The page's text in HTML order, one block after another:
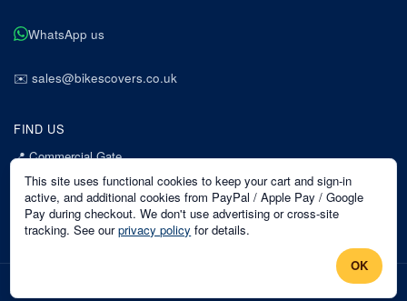
WhatsApp us
✉️ sales@bikescovers.co.uk
FIND US
📍Commercial Gate
7 Acorn Business Park
Mansfield
Nottinghamshire
NG18 1EX
This site uses functional cookies to keep your cart and sign-in
active, and additional cookies from PayPal / Apple Pay / Google
Pay during checkout. We don't use advertising or cross-site
tracking. See our privacy policy for details.
OK